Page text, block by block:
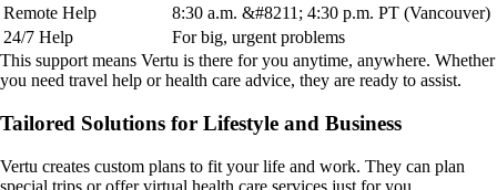
Remote Help
8:30 a.m. &#8211; 4:30 p.m. PT (Vancouver)
24/7 Help
For big, urgent problems
This support means Vertu is there for you anytime, anywhere. Whether
you need travel help or health care advice, they are ready to assist.
Tailored Solutions for Lifestyle and Business
Vertu creates custom plans to fit your life and work. They can plan
special trips or offer virtual health care services just for you.